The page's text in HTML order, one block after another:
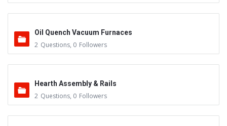
Oil Quench Vacuum Furnaces
2 Questions, 0 Followers
Hearth Assembly & Rails
2 Questions, 0 Followers